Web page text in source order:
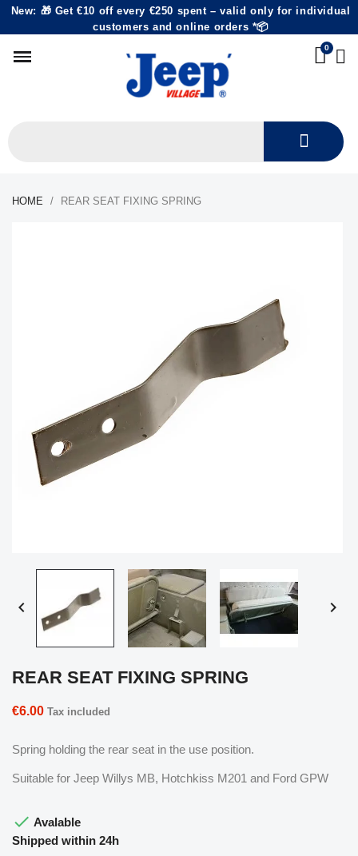
New: 🎁 Get €10 off every €250 spent – valid only for individual
customers and online orders *📦
HOME REAR SEAT FIXING SPRING
 
REAR SEAT FIXING SPRING
€6.00 Tax included
Spring holding the rear seat in the use position.
Suitable for Jeep Willys MB, Hotchkiss M201 and Ford GPW
 Avalable
Shipped within 24h